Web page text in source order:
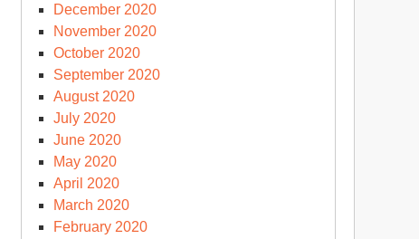
December 2020
November 2020
October 2020
September 2020
August 2020
July 2020
June 2020
May 2020
April 2020
March 2020
February 2020